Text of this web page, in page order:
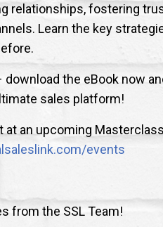
relationships, fostering
Learn the key
the eBook now
sales platform!
at an upcoming
events
from the SSL Team!